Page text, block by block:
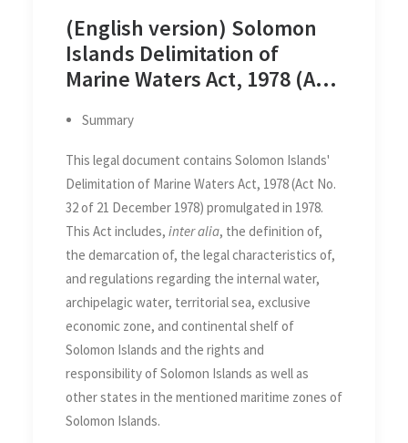
(English version) Solomon
Islands Delimitation of
Marine Waters Act, 1978 (Act
Summary
This legal document contains Solomon Islands'
Delimitation of Marine Waters Act, 1978 (Act No.
32 of 21 December 1978) promulgated in 1978.
This Act includes, inter alia, the definition of,
the demarcation of, the legal characteristics of,
and regulations regarding the internal water,
archipelagic water, territorial sea, exclusive
economic zone, and continental shelf of
Solomon Islands and the rights and
responsibility of Solomon Islands as well as
other states in the mentioned maritime zones of
Solomon Islands.